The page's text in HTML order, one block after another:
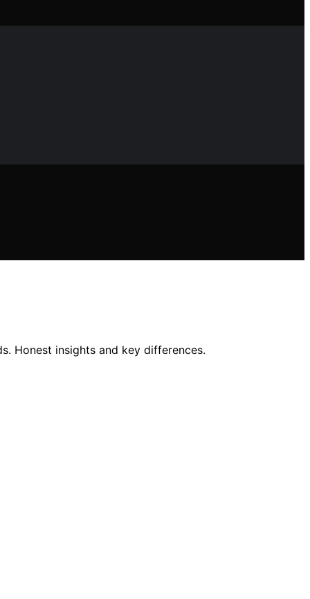
Honest insights and key differences.